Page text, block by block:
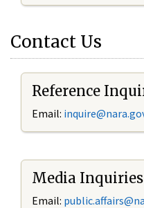
Contact Us
Reference
Email: i
Media Inquiries
Email: